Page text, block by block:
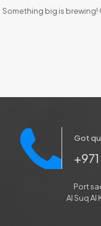
Something big is brewing!
Got
Port
Al Suq